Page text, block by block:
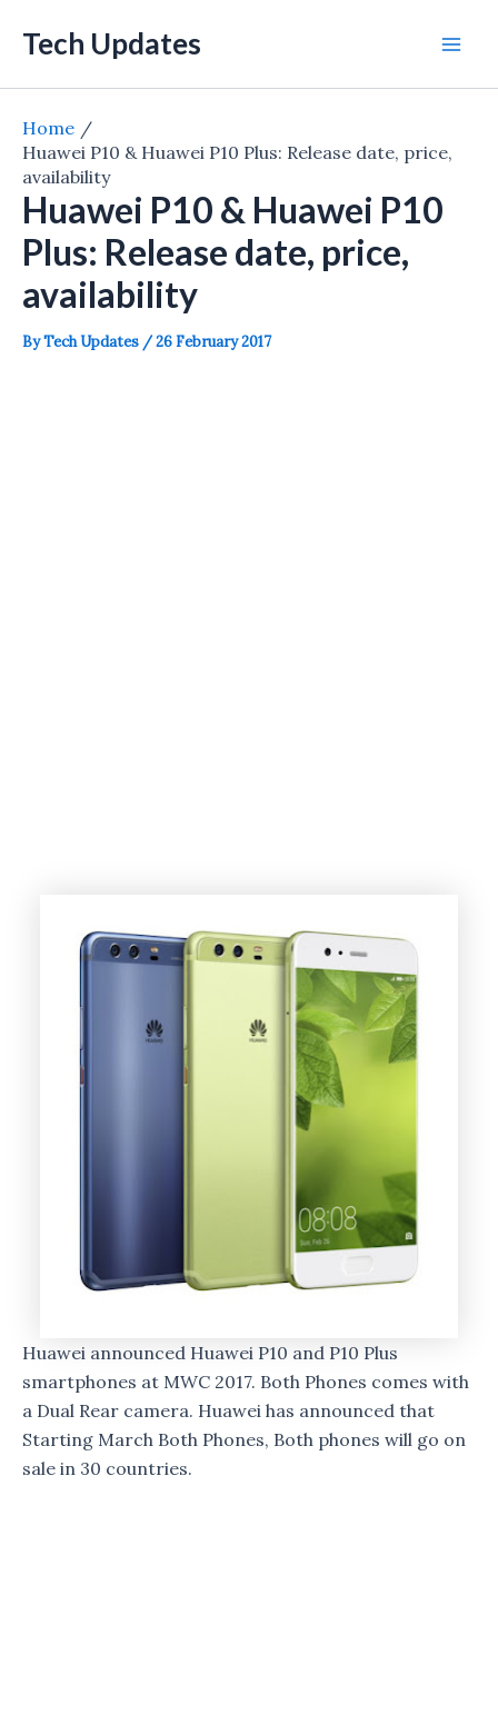
Tech Updates
Home
Huawei P10 & Huawei P10 Plus: Release date, price,
availability
Huawei P10 & Huawei P10
Plus: Release date, price,
availability
ByTech Updates /26 February 2017
Huawei announced Huawei P10 and P10 Plus
smartphones at MWC 2017. Both Phones comes with
a Dual Rear camera. Huawei has announced that
Starting March Both Phones, Both phones will go on
sale in 30 countries.